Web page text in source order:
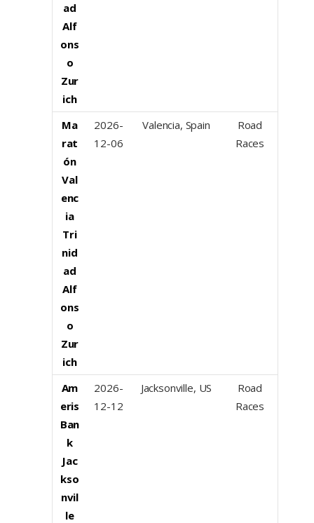
ad
Alf
ons
o
Zur
ich
Ma
rat
ón
Val
enc
ia
Tri
nid
ad
Alf
ons
o
Zur
ich
2026-
12-06
Valencia, Spain
Road
Races
Am
eris
Ban
k
Jac
kso
nvil
le
2026-
12-12
Jacksonville, US
Road
Races